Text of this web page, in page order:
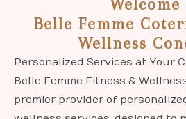
Welcome
Belle Femme
Wellness
Personalized Services at Your
Belle Femme Fitness &
premier provider of